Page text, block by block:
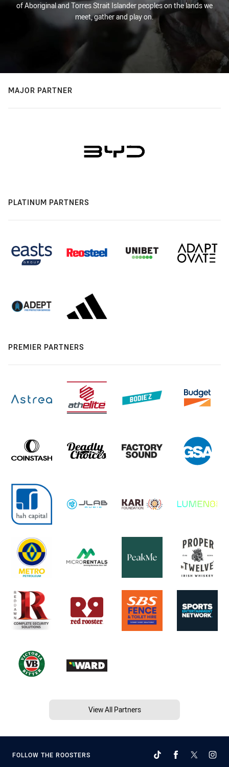
of Aboriginal and Torres Strait Islander peoples on the lands we
meet, gather and play on.
MAJOR PARTNER
PLATINUM PARTNERS
PREMIER PARTNERS
View All Partners
FOLLOW THE ROOSTERS